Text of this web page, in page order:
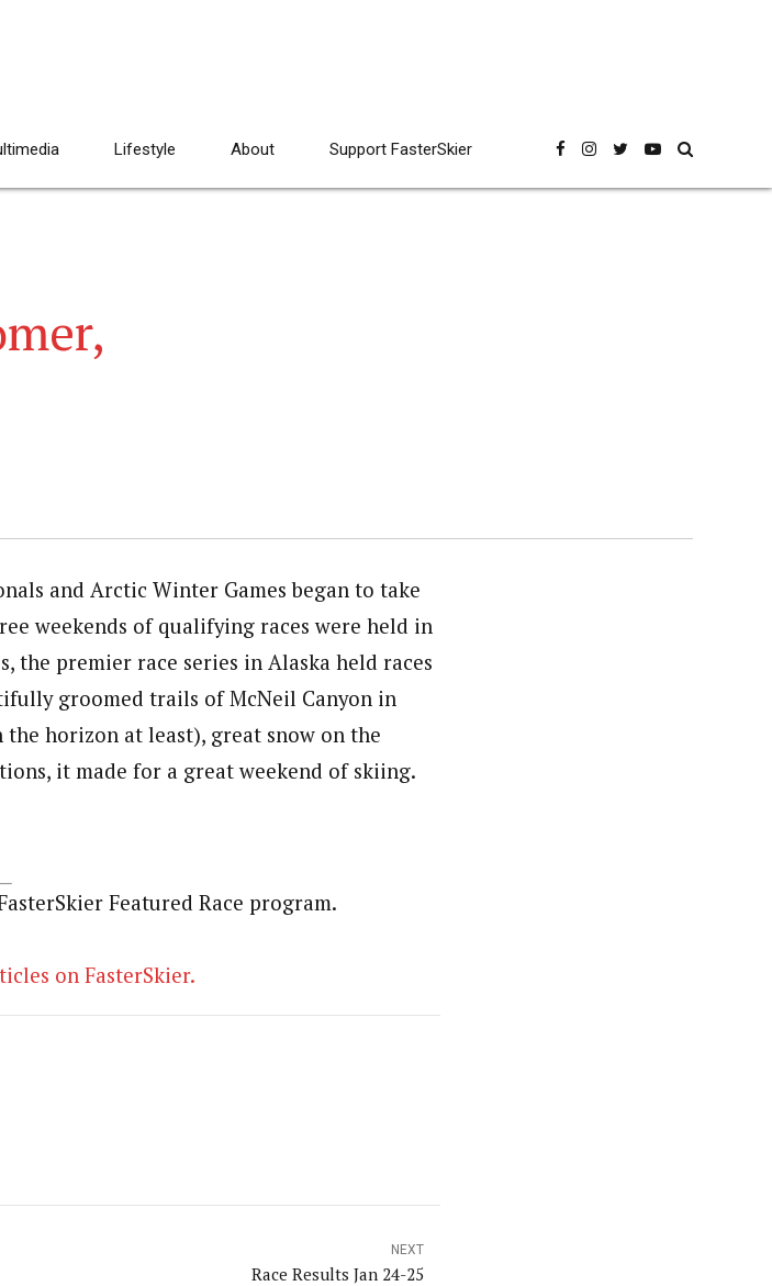
Lifestyle About Support FasterSkier
and Arctic Winter Games began to take
weekends of qualifying races were held in
the premier race series in Alaska held races
groomed trails of McNeil Canyon in
horizon at least), great snow on the
it made for a great weekend of skiing.
Featured Race program.
on FasterSkier.
NEXT
Race Results Jan 24-25